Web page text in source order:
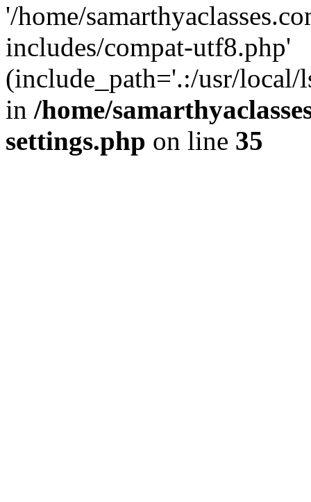
'/home/
includes/compat-utf8.php'
(include_path='.:/usr/local/
in /home/
settings.php on line 35